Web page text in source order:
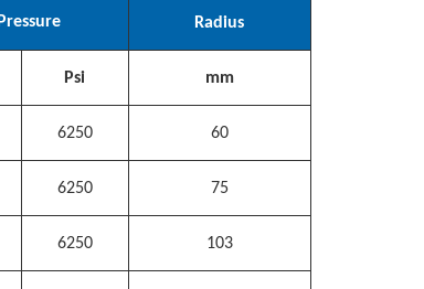
Pressure
Radius
Psi mm
6250 60
6250 75
6250 103